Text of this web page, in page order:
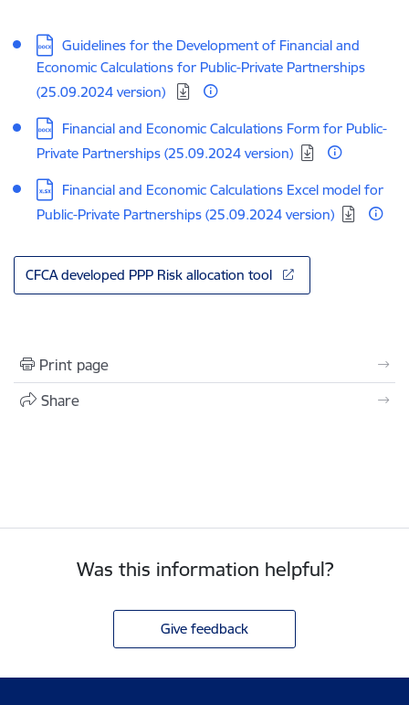
Download:
Guidelines for the Development of Financial and
Economic Calculations for Public-Private Partnerships
(25.09.2024 version)
Download:
Financial and Economic Calculations Form for Public-
Private Partnerships (25.09.2024 version)
Download:
Financial and Economic Calculations Excel model for
Public-Private Partnerships (25.09.2024 version)
CFCA developed PPP Risk allocation tool
Print page
Share
Was this information helpful?
Give feedback